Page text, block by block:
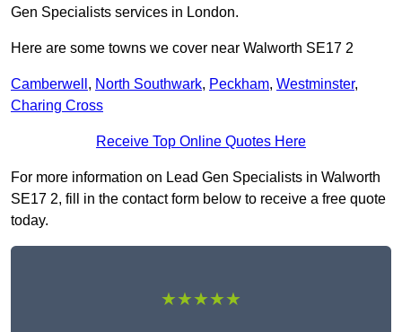
Gen Specialists services in London.
Here are some towns we cover near Walworth SE17 2
Camberwell , North Southwark, Peckham, Westminster,
Charing Cross
Receive Top Online Quotes Here
For more information on Lead Gen Specialists in Walworth
SE17 2, fill in the contact form below to receive a free quote
today.
★★★★★